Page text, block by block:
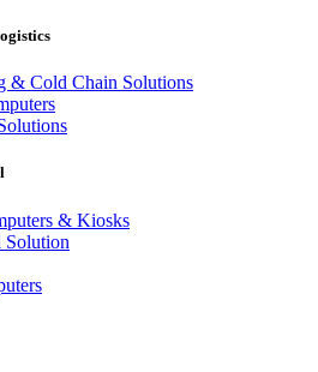
& Cold Chain Solutions
& Kiosks